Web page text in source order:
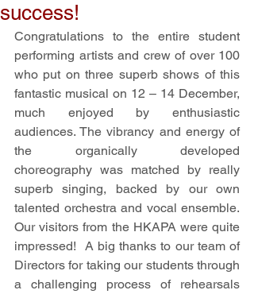
success!
Congratulations to the entire student
performing artists and crew of over 100
who put on three superb shows of this
fantastic musical on 12 – 14 December,
much enjoyed by enthusiastic
audiences. The vibrancy and energy of
the organically developed
choreography was matched by really
superb singing, backed by our own
talented orchestra and vocal ensemble.
Our visitors from the HKAPA were quite
impressed!  A big thanks to our team of
Directors for taking our students through
a challenging process of rehearsals